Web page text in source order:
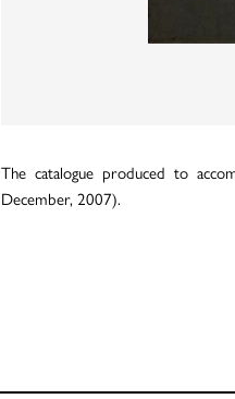
The catalogue produced to
December, 2007).